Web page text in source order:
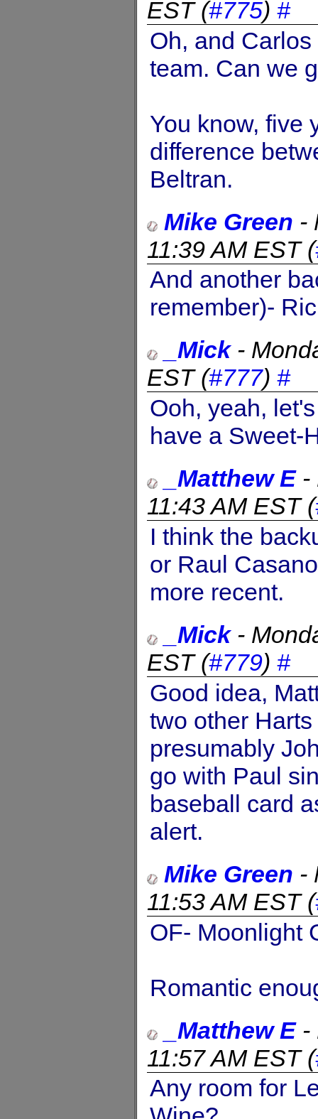
EST(#775) #
Oh, and
team. Can we
You know, five
difference
Beltran.
Mike Green -
11:39 AM EST(
And another
remember)-
_Mick-
EST(#777) #
Ooh, yeah,
have a Sweet-
_Matthew E-
11:43 AM EST(
I think the
or Raul
more recent.
_Mick-
EST(#779) #
Good idea,
two other
presumably
go with Paul
baseball card
alert.
Mike Green -
11:53 AM EST(
OF- Moonlight
Romantic
_Matthew E-
11:57 AM EST(
Any room for